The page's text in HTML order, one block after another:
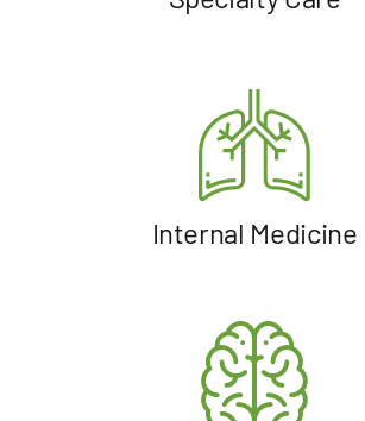
Internal Medicine